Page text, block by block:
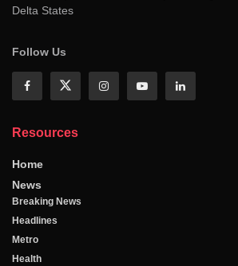
Delta States
Follow Us
Resources
Home
News
Breaking News
Headlines
Metro
Health